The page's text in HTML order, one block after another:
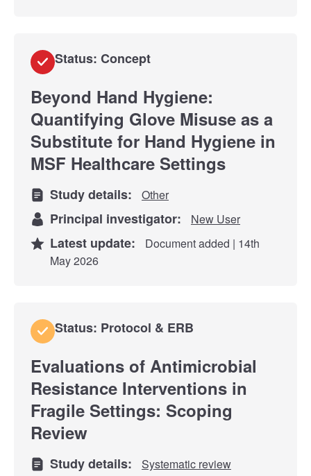
Status: Concept
Beyond Hand Hygiene:
Quantifying Glove Misuse as a
Substitute for Hand Hygiene in
MSF Healthcare Settings
Study details: Other
Principal investigator: New User
Latest update:
Document added | 14th
May 2026
Status: Protocol & ERB
Evaluations of Antimicrobial
Resistance Interventions in
Fragile Settings: Scoping
Review
Study details: Systematic review